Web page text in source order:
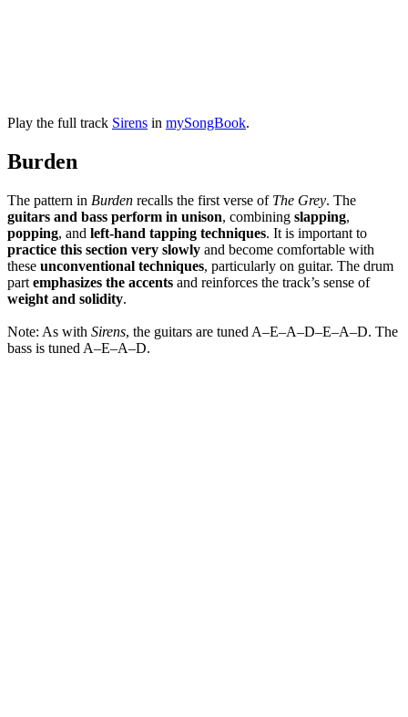
Play the full track Sirens in mySongBook.
Burden
The pattern in Burden recalls the first verse of The Grey. The
guitars and bass perform in unison, combining slapping,
popping, and left-hand tapping techniques. It is important to
practice this section very slowly and become comfortable with
these unconventional techniques, particularly on guitar. The drum
part emphasizes the accents and reinforces the track’s sense of
weight and solidity.
Note: As with Sirens, the guitars are tuned A–E–A–D–E–A–D. The
bass is tuned A–E–A–D.